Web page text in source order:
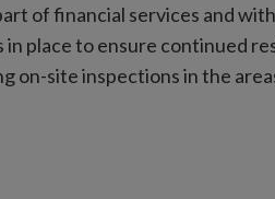
of financial services and
place to ensure continued
site inspections in the